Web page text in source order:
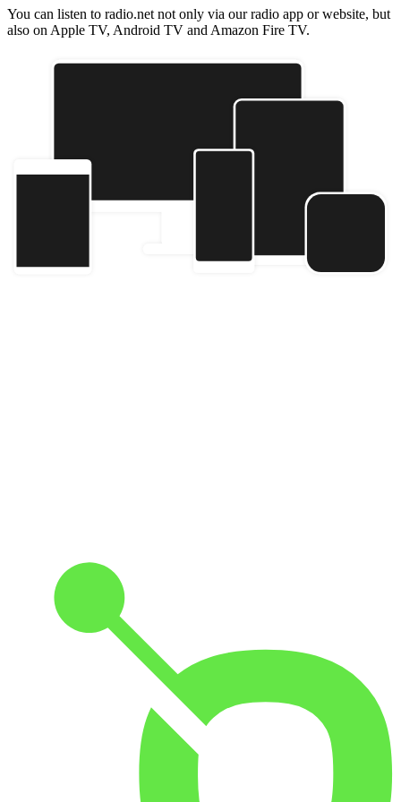
You can listen to radio.net not only via our radio app or website, but
also on Apple TV, Android TV and Amazon Fire TV.